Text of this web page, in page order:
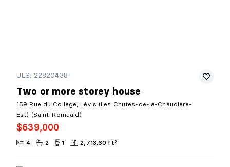
ULS: 22820438
Two or more storey house
159 Rue du Collège, Lévis (Les Chutes-de-la-Chaudière-
Est) (Saint-Romuald)
$639,000
4 2 1 2,713.60 ft²